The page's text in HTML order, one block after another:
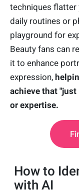
techniques flatter
daily routines or
playground for
Beauty fans can
it to enhance
expression,
achieve that
or expertise.
How to
with AI